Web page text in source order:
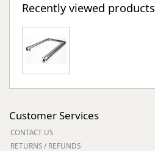
Recently viewed products
Customer Services
CONTACT US
RETURNS / REFUNDS